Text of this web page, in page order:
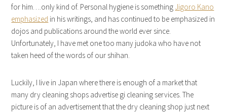
for him….only kind of. Personal hygiene is something Jigoro Kano
emphasized in his writings, and has continued to be emphasized in
dojos and publications around the world ever since.
Unfortunately, I have met one too many judoka who have not
taken heed of the words of our shihan.
Luckily, I live in Japan where there is enough of a market that
many dry cleaning shops advertise gi cleaning services. The
picture is of an advertisement that the dry cleaning shop just next